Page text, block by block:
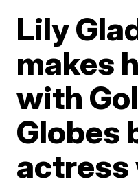
Lily
makes
with
Globes
actress